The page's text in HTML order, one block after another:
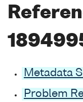
Metadata
Problem